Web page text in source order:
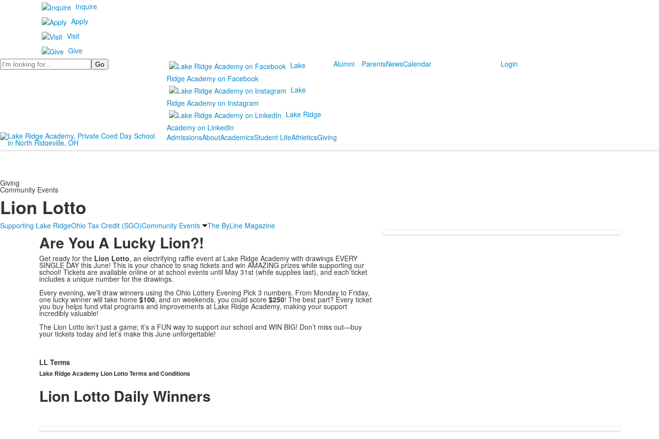
Inquire
Apply
Visit
Give
Search
Lake
Ridge Academy on Facebook
Lake
Ridge Academy on Instagram
Lake Ridge
Academy on LinkedIn
Alumni ParentsNewsCalendar Login
AdmissionsAboutAcademicsStudent LifeAthleticsGiving
Giving
Community Events
Lion Lotto
Supporting Lake RidgeOhio Tax Credit (SGO)Community Events The ByLine Magazine
Are You A Lucky Lion?!
Get ready for the Lion Lotto, an electrifying raffle event at Lake Ridge Academy with drawings EVERY
SINGLE DAY this June! This is your chance to snag tickets and win AMAZING prizes while supporting our
school! Tickets are available online or at school events until May 31st (while supplies last), and each ticket
includes a unique number for the drawings.
Every evening, we’ll draw winners using the Ohio Lottery Evening Pick 3 numbers. From Monday to Friday,
one lucky winner will take home $100, and on weekends, you could score $250! The best part? Every ticket
you buy helps fund vital programs and improvements at Lake Ridge Academy, making your support
incredibly valuable!
The Lion Lotto isn’t just a game; it’s a FUN way to support our school and WIN BIG! Don’t miss out—buy
your tickets today and let’s make this June unforgettable!
LL Terms
Lake Ridge Academy Lion Lotto Terms and Conditions
Lion Lotto Daily Winners